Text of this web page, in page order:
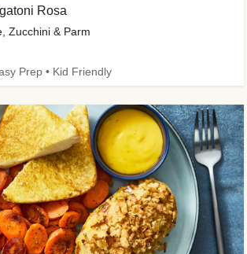
Rosa
Zucchini & Parm
Prep • Kid Friendly